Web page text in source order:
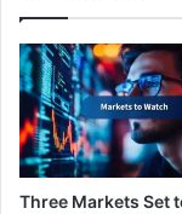
Three Markets Set